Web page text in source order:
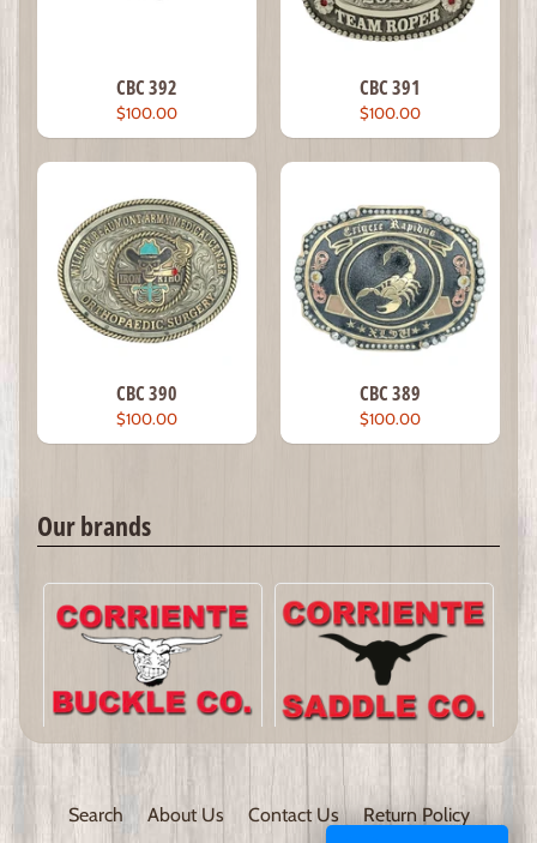
CBC 392
$100.00
CBC 391
$100.00
CBC 390
$100.00
CBC 389
$100.00
Our brands
Search About Us Contact Us Return Policy